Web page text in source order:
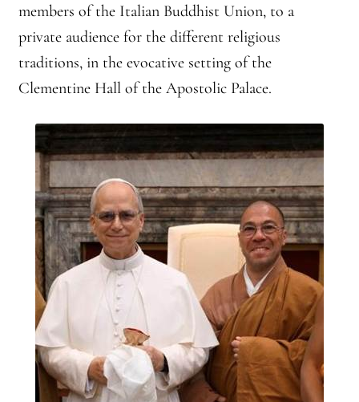
Affiliates
Map of Affiliates
Profiles of Affiliates
Branching Streams May 2015 Meeting
Branching Streams Newsettes
Branching Streams Sangha Practice Visits to Green Gulch Farm
Contact
Eijun Linda Ruth Cutts’ Comments at ICE Detention Center
members of the Italian Buddhist Union, to a
private audience for the different religious
traditions, in the evocative setting of the
Clementine Hall of the Apostolic Palace.